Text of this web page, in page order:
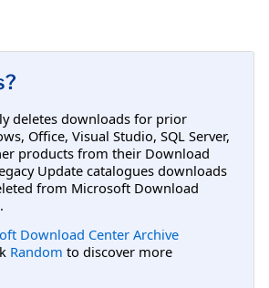
deletes downloads for prior
Office, Visual Studio, SQL Server,
products from their Download
Update catalogues downloads
from Microsoft Download
Download Center Archive
Random to discover more